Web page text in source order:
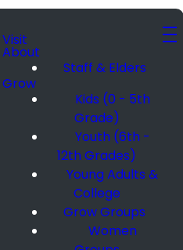
Visit
About
Staff & Elders
Grow
Kids (0 - 5th
Grade)
Youth (6th -
12th Grades)
Young Adults &
College
Grow Groups
Women